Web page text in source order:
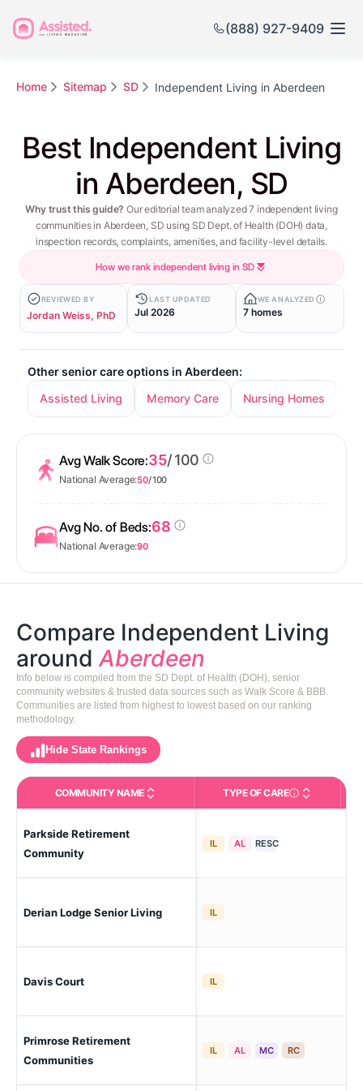
(888) 927-9409
Home Sitemap SD Independent Living in Aberdeen
Best Independent Living
in Aberdeen, SD
Why trust this guide? Our editorial team analyzed 7 independent living
communities in Aberdeen, SD using SD Dept. of Health (DOH) data,
inspection records, complaints, amenities, and facility-level details.
How we rank independent living in SD
REVIEWED BY
Jordan Weiss, PhD
LAST UPDATED
Jul 2026
WE ANALYZED
7 homes
Other senior care options in Aberdeen:
Assisted Living
Memory Care Nursing Homes
Avg Walk Score:35/ 100
National Average:50/ 100
Avg No. of Beds:68
National Average:90
Compare Independent Living
aroundAberdeen
Info below is compiled from the SD Dept. of Health (DOH), senior
community websites & trusted data sources such as Walk Score & BBB.
Communities are listed from highest to lowest based on our ranking
methodology.
Hide State Rankings
COMMUNITY NAME TYPE OF CARECare Types in This
Parkside Retirement
Community
IL AL RESC
Derian Lodge Senior Living IL
Davis Court IL
Primrose Retirement
Communities
IL AL MC RC